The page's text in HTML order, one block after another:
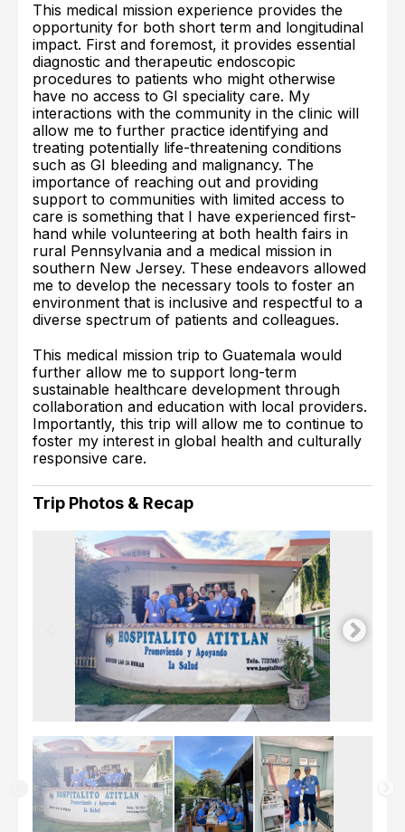
This medical mission experience provides the
opportunity for both short term and longitudinal
impact. First and foremost, it provides essential
diagnostic and therapeutic endoscopic
procedures to patients who might otherwise
have no access to GI speciality care. My
interactions with the community in the clinic will
allow me to further practice identifying and
treating potentially life-threatening conditions
such as GI bleeding and malignancy. The
importance of reaching out and providing
support to communities with limited access to
care is something that I have experienced first-
hand while volunteering at both health fairs in
rural Pennsylvania and a medical mission in
southern New Jersey. These endeavors allowed
me to develop the necessary tools to foster an
environment that is inclusive and respectful to a
diverse spectrum of patients and colleagues.
This medical mission trip to Guatemala would
further allow me to support long-term
sustainable healthcare development through
collaboration and education with local providers.
Importantly, this trip will allow me to continue to
foster my interest in global health and culturally
responsive care.
Trip Photos & Recap